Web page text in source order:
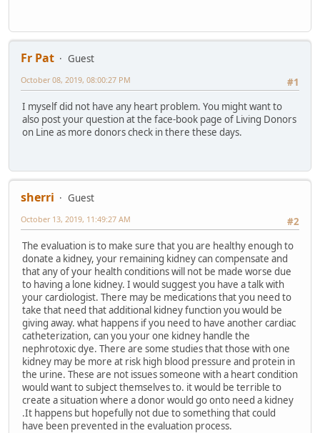
Fr Pat
Guest
#1
October 08, 2019, 08:00:27 PM
I myself did not have any heart problem. You might want to
also post your question at the face-book page of Living Donors
on Line as more donors check in there these days.
sherri
Guest
#2
October 13, 2019, 11:49:27 AM
The evaluation is to make sure that you are healthy enough to
donate a kidney, your remaining kidney can compensate and
that any of your health conditions will not be made worse due
to having a lone kidney. I would suggest you have a talk with
your cardiologist. There may be medications that you need to
take that need that additional kidney function you would be
giving away. what happens if you need to have another cardiac
catheterization, can you your one kidney handle the
nephrotoxic dye. There are some studies that those with one
kidney may be more at risk high blood pressure and protein in
the urine. These are not issues someone with a heart condition
would want to subject themselves to. it would be terrible to
create a situation where a donor would go onto need a kidney
.It happens but hopefully not due to something that could
have been prevented in the evaluation process.